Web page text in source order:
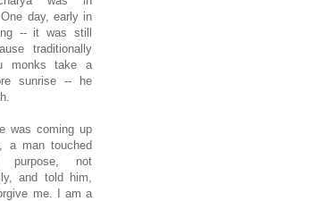
day, early in
-- it was still
traditionally
monks take a
sunrise -- he
was coming up
a man touched
not
and told him,
me. I am a